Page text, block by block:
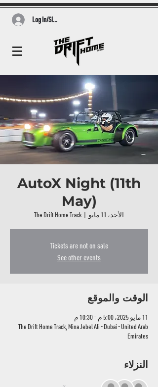
Log In/Sign Up
AutoX Night (11th
May)
الأحد، 11 مايو
  |
The Drift Home Track
Tickets are not on sale
See other events
الوقت والموقع
11 مايو 2025، 5:00 م – 10:30 م
The Drift Home Track, Mina Jebel Ali - Dubai - United Arab
Emirates
النزلاء